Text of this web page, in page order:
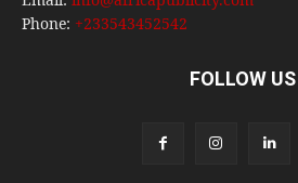
Phone: +233543452542
FOLLOW US